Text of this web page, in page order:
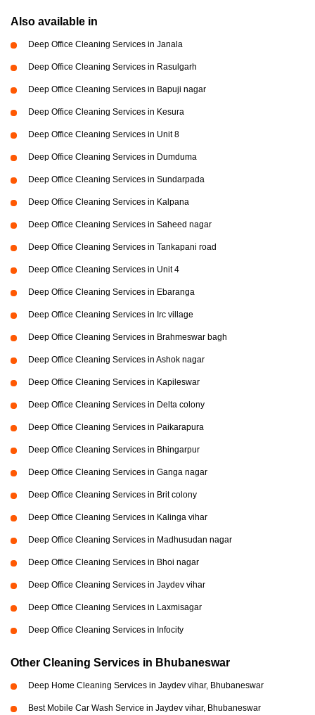
Also available in
Deep Office Cleaning Services in Janala
Deep Office Cleaning Services in Rasulgarh
Deep Office Cleaning Services in Bapuji nagar
Deep Office Cleaning Services in Kesura
Deep Office Cleaning Services in Unit 8
Deep Office Cleaning Services in Dumduma
Deep Office Cleaning Services in Sundarpada
Deep Office Cleaning Services in Kalpana
Deep Office Cleaning Services in Saheed nagar
Deep Office Cleaning Services in Tankapani road
Deep Office Cleaning Services in Unit 4
Deep Office Cleaning Services in Ebaranga
Deep Office Cleaning Services in Irc village
Deep Office Cleaning Services in Brahmeswar bagh
Deep Office Cleaning Services in Ashok nagar
Deep Office Cleaning Services in Kapileswar
Deep Office Cleaning Services in Delta colony
Deep Office Cleaning Services in Paikarapura
Deep Office Cleaning Services in Bhingarpur
Deep Office Cleaning Services in Ganga nagar
Deep Office Cleaning Services in Brit colony
Deep Office Cleaning Services in Kalinga vihar
Deep Office Cleaning Services in Madhusudan nagar
Deep Office Cleaning Services in Bhoi nagar
Deep Office Cleaning Services in Jaydev vihar
Deep Office Cleaning Services in Laxmisagar
Deep Office Cleaning Services in Infocity
Other Cleaning Services in Bhubaneswar
Deep Home Cleaning Services in Jaydev vihar, Bhubaneswar
Best Mobile Car Wash Service in Jaydev vihar, Bhubaneswar